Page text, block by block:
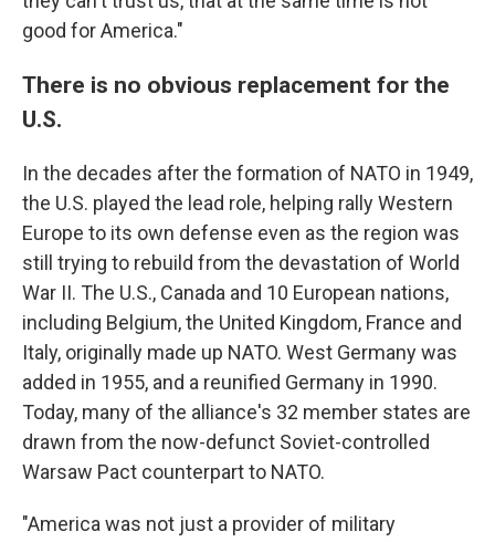
good for America."
There is no obvious replacement for the
U.S.
In the decades after the formation of NATO in 1949,
the U.S. played the lead role, helping rally Western
Europe to its own defense even as the region was
still trying to rebuild from the devastation of World
War II. The U.S., Canada and 10 European nations,
including Belgium, the United Kingdom, France and
Italy, originally made up NATO. West Germany was
added in 1955, and a reunified Germany in 1990.
Today, many of the alliance's 32 member states are
drawn from the now-defunct Soviet-controlled
Warsaw Pact counterpart to NATO.
"America was not just a provider of military